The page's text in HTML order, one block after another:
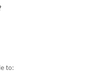
to: